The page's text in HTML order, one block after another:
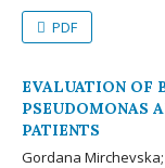
PDF
EVALUATION OF
PSEUDOMONAS
PATIENTS
Gordana